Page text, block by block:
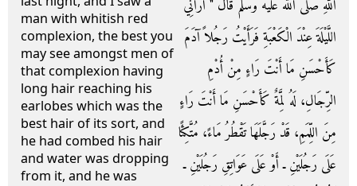
man with whitish red
complexion, the best you
may see amongst men of
that complexion having
long hair reaching his
earlobes which was the
best hair of its sort, and
he had combed his hair
and water was dropping
from it, and he was
اللَّهِ صلى الله عليه وسلم قَالَ ‏"‏ أُرَانِي
اللَّيْلَةَ عِنْدَ الْكَعْبَةِ فَرَأَيْتُ رَجُلاً آدَمَ
كَأَحْسَنِ مَا أَنْتَ رَاءٍ مِنْ أُدْمِ
الرِّجَالِ، لَهُ لِمَّةٌ كَأَحْسَنِ مَا أَنْتَ رَاءٍ
مِنَ اللِّمَمِ، قَدْ رَجَّلَهَا تَقْطُرُ مَاءً، مُتَّكِئًا
عَلَى رَجُلَيْنِ ـ أَوْ عَلَى عَوَاتِقِ رَجُلَيْنِ ـ